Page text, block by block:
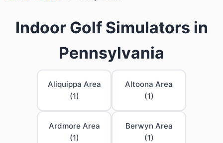
Indoor Golf Simulators in
Pennsylvania
Aliquippa Area
(1)
Altoona Area
(1)
Ardmore Area
(1)
Berwyn Area
(1)